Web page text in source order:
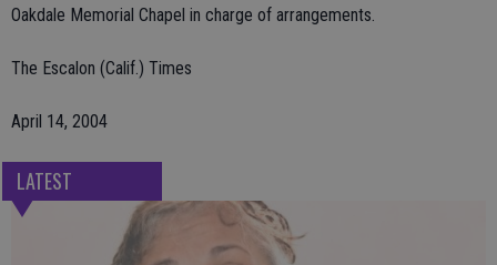
Oakdale Memorial Chapel in charge of arrangements.
The Escalon (Calif.) Times
April 14, 2004
LATEST